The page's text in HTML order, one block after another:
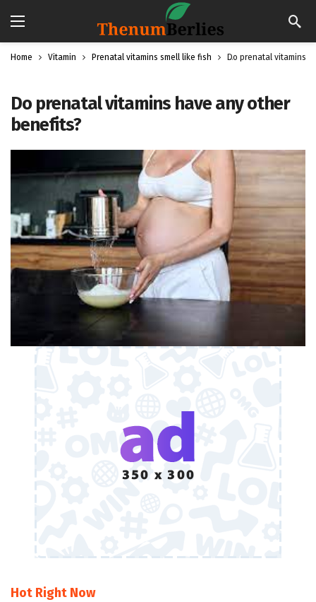
Home Vitamin Prenatal vitamins smell like fish Do prenatal vitamins
Do prenatal vitamins have any other
benefits?
Hot Right Now